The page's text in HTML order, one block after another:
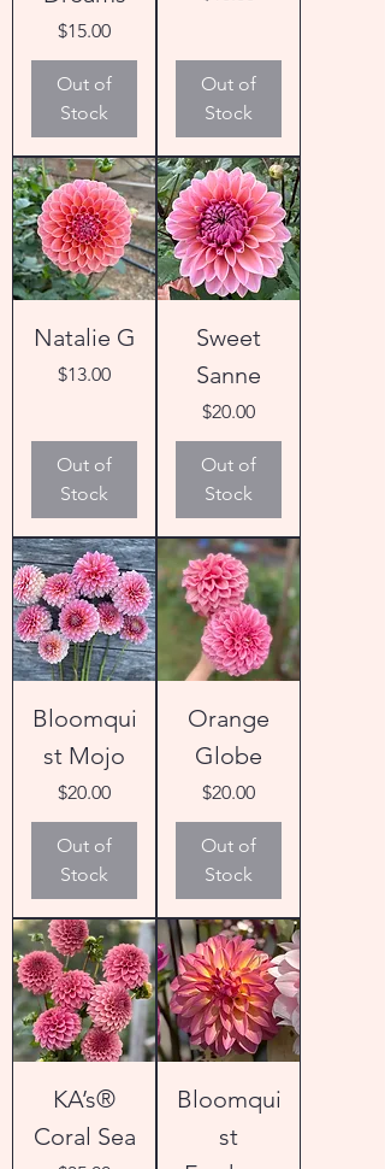
Price
$15.00
Out of
Stock
Out of
Stock
Natalie G
Price
$13.00
Out of
Stock
Sweet
Sanne
Price
$20.00
Out of
Stock
Bloomqui
st Mojo
Price
$20.00
Out of
Stock
Orange
Globe
Price
$20.00
Out of
Stock
KA’s®
Coral Sea
Bloomqui
st